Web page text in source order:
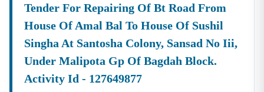
📞Call / WhatsApp:
+91 7069661818
🌐Website: Www.tender18.com
Tender For Repairing Of Bt Road From
House Of Amal Bal To House Of Sushil
Singha At Santosha Colony, Sansad No Iii,
Under Malipota Gp Of Bagdah Block.
Activity Id - 127649877